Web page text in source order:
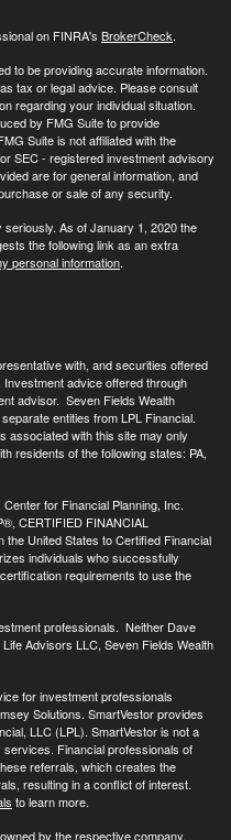
on FINRA's BrokerCheck.
to be providing accurate information.
tax or legal advice. Please consult
regarding your individual situation.
by FMG Suite to provide
Suite is not affiliated with the
SEC - registered investment advisory
are for general information, and
or sale of any security.
As of January 1, 2020 the
the following link as an extra
personal information.
with, and securities offered
. Investment advice offered through
advisor. Seven Fields Wealth
entities from LPL Financial.
associated with this site may only
residents of the following states: PA,
for Financial Planning, Inc.
CERTIFIED FINANCIAL
United States to Certified Financial
individuals who successfully
requirements to use the
professionals. Neither Dave
Advisors LLC, Seven Fields Wealth
for investment professionals
Solutions. SmartVestor provides
LLC (LPL). SmartVestor is not a
Financial professionals of
referrals, which creates the
resulting in a conflict of interest.
to learn more.
by the respective company.